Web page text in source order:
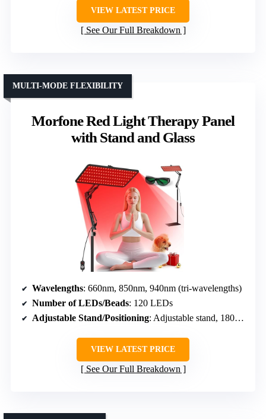
VIEW LATEST PRICE
See Our Full Breakdown
Morfone Red Light Therapy Panel
with Stand and Glass
MULTI-MODE FLEXIBILITY
Wavelengths: 660nm, 850nm, 940nm (tri-wavelengths)
Number of LEDs/Beads: 120 LEDs
Adjustable Stand/Positioning: Adjustable stand, 180° rotation
VIEW LATEST PRICE
See Our Full Breakdown